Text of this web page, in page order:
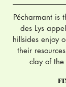
Pécharmant is
des Lys
hillsides enjoy
their
clay of